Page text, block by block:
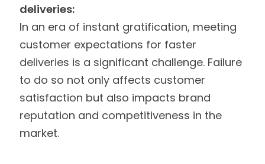
deliveries:
In an era of instant gratification, meeting
customer expectations for faster
deliveries is a significant challenge. Failure
to do so not only affects customer
satisfaction but also impacts brand
reputation and competitiveness in the
market.